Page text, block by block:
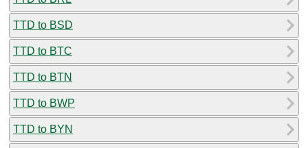
TTD to BSD
TTD to BTC
TTD to BTN
TTD to BWP
TTD to BYN